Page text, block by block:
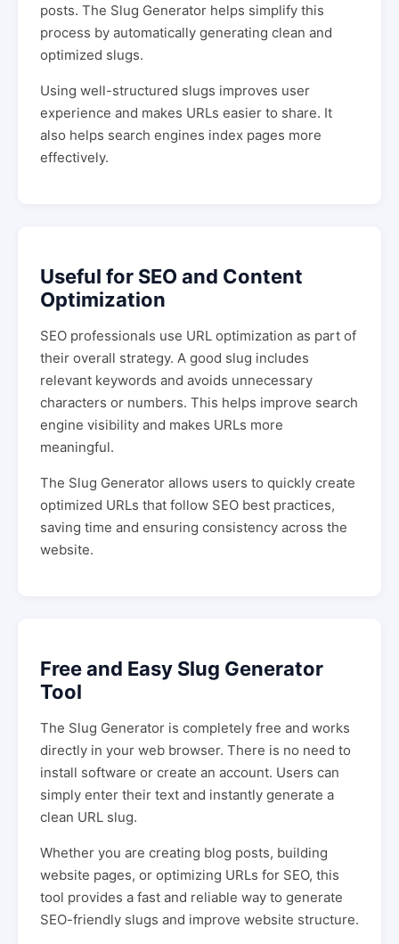
posts. The Slug Generator helps simplify this
process by automatically generating clean and
optimized slugs.
Using well-structured slugs improves user
experience and makes URLs easier to share. It
also helps search engines index pages more
effectively.
Useful for SEO and Content
Optimization
SEO professionals use URL optimization as part of
their overall strategy. A good slug includes
relevant keywords and avoids unnecessary
characters or numbers. This helps improve search
engine visibility and makes URLs more
meaningful.
The Slug Generator allows users to quickly create
optimized URLs that follow SEO best practices,
saving time and ensuring consistency across the
website.
Free and Easy Slug Generator
Tool
The Slug Generator is completely free and works
directly in your web browser. There is no need to
install software or create an account. Users can
simply enter their text and instantly generate a
clean URL slug.
Whether you are creating blog posts, building
website pages, or optimizing URLs for SEO, this
tool provides a fast and reliable way to generate
SEO-friendly slugs and improve website structure.